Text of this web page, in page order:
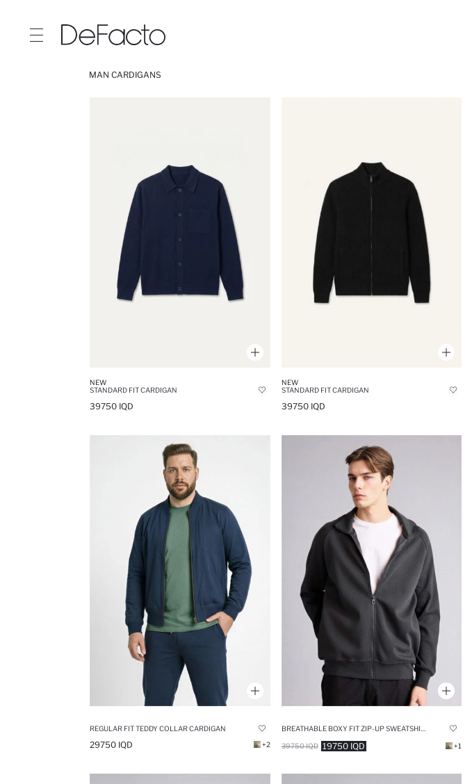
MAN CARDIGANS
NEW
STANDARD FIT CARDIGAN
39750 IQD
NEW
STANDARD FIT CARDIGAN
39750 IQD
REGULAR FIT TEDDY COLLAR CARDIGAN
29750 IQD +2 19750 IQD
39750 IQD +1